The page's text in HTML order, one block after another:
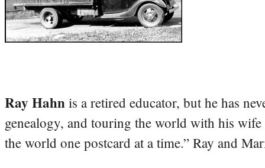
Ray Hahn is a retired educator, but he has
genealogy, and touring the world with his
the world one postcard at a time.” Ray and